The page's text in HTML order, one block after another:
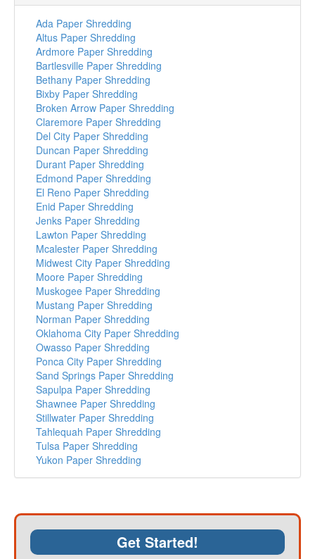
Ada Paper Shredding
Altus Paper Shredding
Ardmore Paper Shredding
Bartlesville Paper Shredding
Bethany Paper Shredding
Bixby Paper Shredding
Broken Arrow Paper Shredding
Claremore Paper Shredding
Del City Paper Shredding
Duncan Paper Shredding
Durant Paper Shredding
Edmond Paper Shredding
El Reno Paper Shredding
Enid Paper Shredding
Jenks Paper Shredding
Lawton Paper Shredding
Mcalester Paper Shredding
Midwest City Paper Shredding
Moore Paper Shredding
Muskogee Paper Shredding
Mustang Paper Shredding
Norman Paper Shredding
Oklahoma City Paper Shredding
Owasso Paper Shredding
Ponca City Paper Shredding
Sand Springs Paper Shredding
Sapulpa Paper Shredding
Shawnee Paper Shredding
Stillwater Paper Shredding
Tahlequah Paper Shredding
Tulsa Paper Shredding
Yukon Paper Shredding
Get Started!